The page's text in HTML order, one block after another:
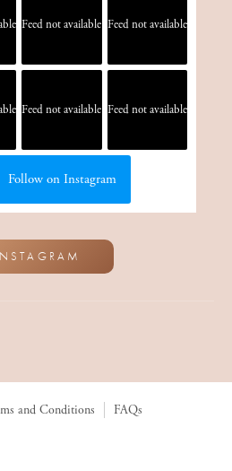
Feed not available Feed not available
Feed not available Feed not available
Follow on Instagram
and Conditions FAQs